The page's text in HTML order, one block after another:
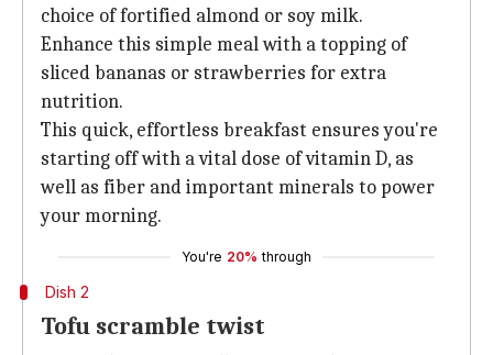
choice of fortified almond or soy milk.
Enhance this simple meal with a topping of
sliced bananas or strawberries for extra
nutrition.
This quick, effortless breakfast ensures you're
starting off with a vital dose of vitamin D, as
well as fiber and important minerals to power
your morning.
You're 20% through
Dish 2
Tofu scramble twist